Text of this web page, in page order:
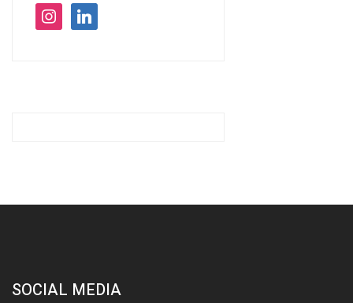
instagramlinkedin
SOCIAL MEDIA